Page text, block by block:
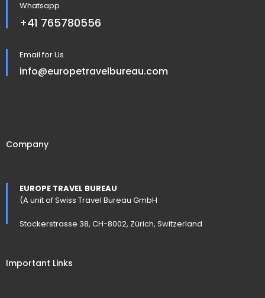
Whatsapp
+41 765780556
Email for Us
info@europetravelbureau.com
Company
EUROPE TRAVEL BUREAU
(A unit of Swiss Travel Bureau GmbH
Stockerstrasse 38, CH-8002, Zürich, Switzerland
Important Links